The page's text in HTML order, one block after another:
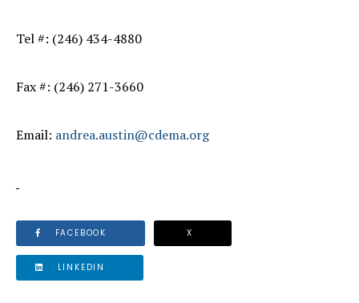
Tel #: (246) 434-4880
Fax #: (246) 271-3660
Email: andrea.austin@cdema.org
FACEBOOK X
LINKEDIN